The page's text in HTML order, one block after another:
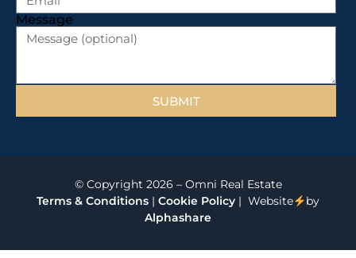
Message
SUBMIT
© Copyright 2026 – Omni Real Estate
Terms & Conditions |Cookie Policy | Website
by
Alphashare